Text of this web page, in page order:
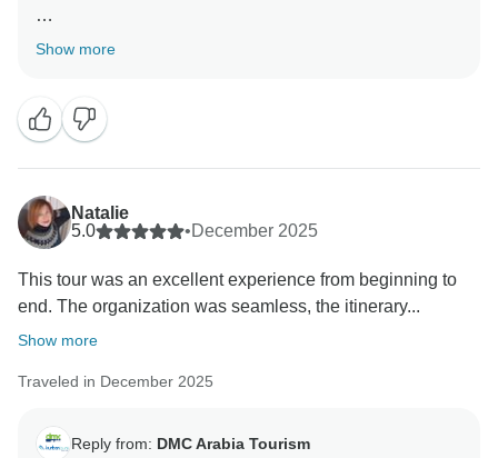
Thank you for your feedback. We’re glad you enjoyed
Oman bus and boat tour and will address this with the
team. We look forward to welcoming you again on
another memorable journey!
Regards
Richard Ramos
Show more
Natalie
5.0
•December 2025
This tour was an excellent experience from beginning to
end. The organization was seamless, the itinerary...
Show more
Traveled in December 2025
Reply from: DMC Arabia Tourism